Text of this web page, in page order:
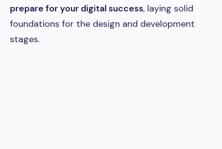
prepare for your digital success, laying solid
foundations for the design and development
stages.